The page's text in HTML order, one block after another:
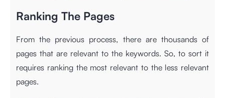
Ranking The Pages
From the previous process, there are thousands of
pages that are relevant to the keywords. So, to sort it
requires ranking the most relevant to the less relevant
pages.